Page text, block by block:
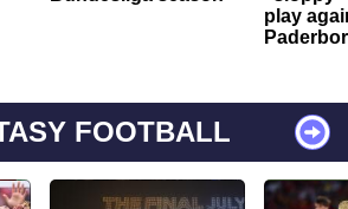
play
FOOTBALL